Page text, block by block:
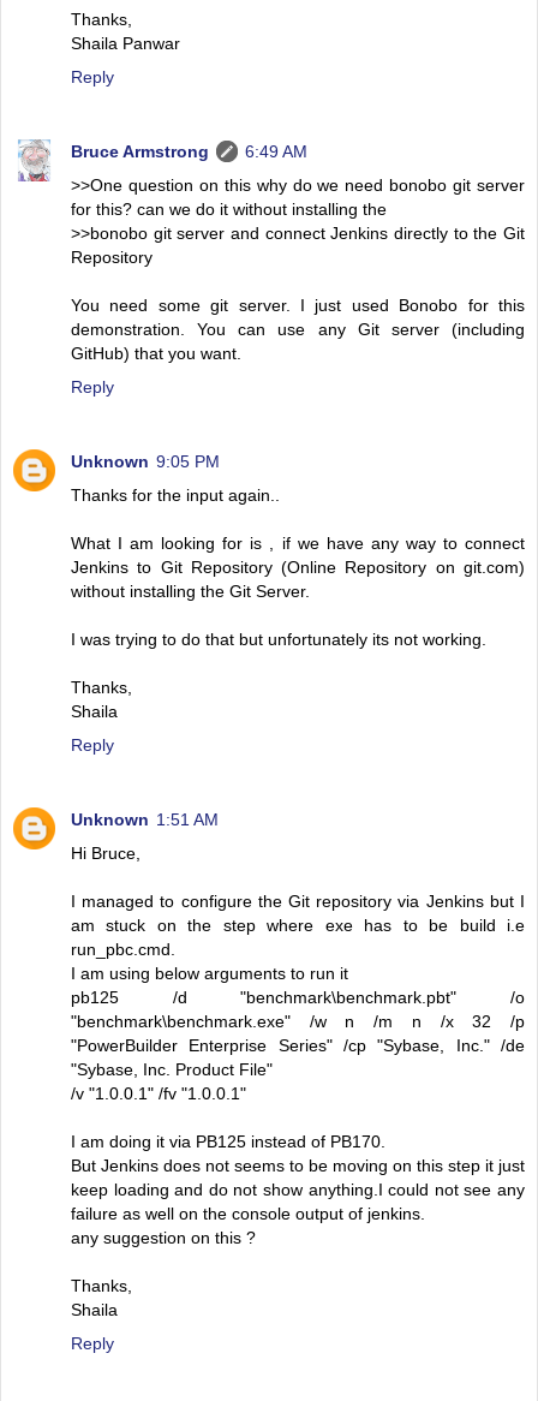
Thanks,
Shaila Panwar
Reply
Bruce Armstrong
6:49 AM
>>One question on this why do we need bonobo git server
for this? can we do it without installing the
>>bonobo git server and connect Jenkins directly to the Git
Repository
You need some git server. I just used Bonobo for this
demonstration. You can use any Git server (including
GitHub) that you want.
Reply
Unknown 9:05 PM
Thanks for the input again..
What I am looking for is , if we have any way to connect
Jenkins to Git Repository (Online Repository on git.com)
without installing the Git Server.
I was trying to do that but unfortunately its not working.
Thanks,
Shaila
Reply
Unknown 1:51 AM
Hi Bruce,
I managed to configure the Git repository via Jenkins but I
am stuck on the step where exe has to be build i.e
run_pbc.cmd.
I am using below arguments to run it
pb125 /d "benchmark\benchmark.pbt" /o
"benchmark\benchmark.exe" /w n /m n /x 32 /p
"PowerBuilder Enterprise Series" /cp "Sybase, Inc." /de
"Sybase, Inc. Product File"
/v "1.0.0.1" /fv "1.0.0.1"
I am doing it via PB125 instead of PB170.
But Jenkins does not seems to be moving on this step it just
keep loading and do not show anything.I could not see any
failure as well on the console output of jenkins.
any suggestion on this ?
Thanks,
Shaila
Reply